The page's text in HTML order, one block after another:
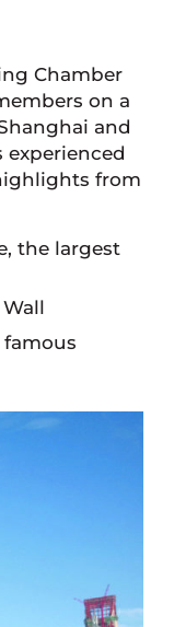
Chamber
on a
and
experienced
from
the largest